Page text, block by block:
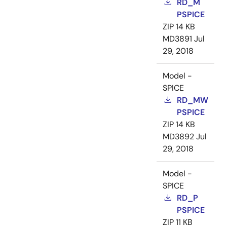
RD_M
PSPICE
ZIP14 KB
MD3891 Jul
29, 2018
Model -
SPICE
RD_MW
PSPICE
ZIP14 KB
MD3892Jul
29, 2018
Model -
SPICE
RD_P
PSPICE
ZIP11 KB